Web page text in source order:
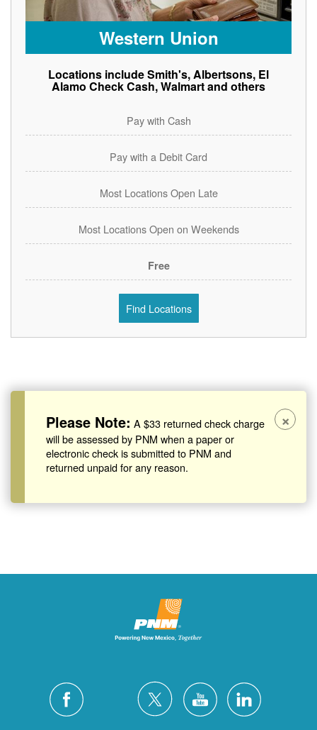
Western Union
Locations include Smith's, Albertsons, El
Alamo Check Cash, Walmart and others
Pay with Cash
Pay with a Debit Card
Most Locations Open Late
Most Locations Open on Weekends
Free
Find Locations
Please Note: A $33 returned check charge
will be assessed by PNM when a paper or
electronic check is submitted to PNM and
returned unpaid for any reason.
×